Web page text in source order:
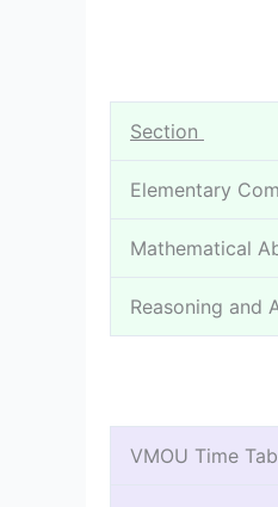
Section
Elementary
Mathematical
Reasoning and
VMOU Time